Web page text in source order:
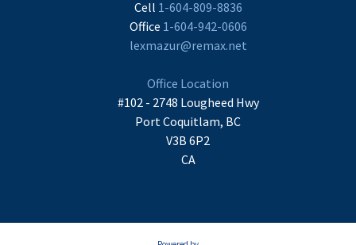
Cell 1-604-809-8836
Office 1-604-942-0606
lexmazur@remax.net
Office Location
#102 - 2748 Lougheed Hwy
Port Coquitlam, BC
V3B 6P2
CA